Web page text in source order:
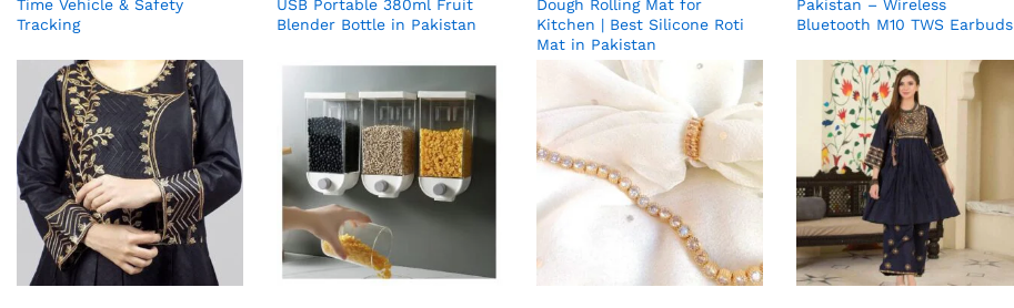
Time Vehicle & Safety
Tracking
USB Portable 380ml Fruit
Blender Bottle in Pakistan
Dough Rolling Mat for
Kitchen | Best Silicone Roti
Mat in Pakistan
Pakistan – Wireless
Bluetooth M10 TWS Earbuds